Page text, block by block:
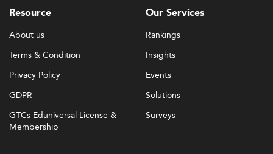
Resource
About us
Terms & Condition
Privacy Policy
GDPR
GTCs Eduniversal License &
Membership
Our Services
Rankings
Insights
Events
Solutions
Surveys